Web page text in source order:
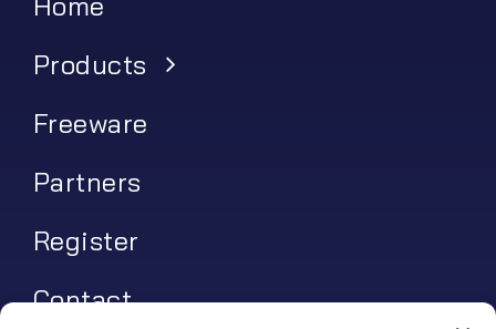
Products
Freeware
Partners
Register
Contact